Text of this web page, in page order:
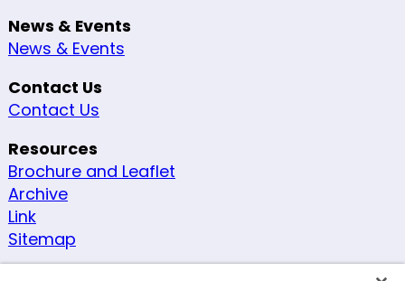
News & Events
News & Events
Contact Us
Contact Us
Resources
Brochure and Leaflet
Archive
Link
Sitemap